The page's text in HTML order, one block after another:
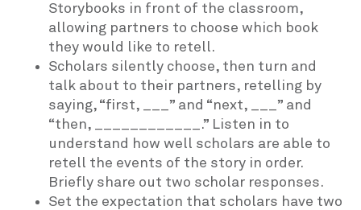
Storybooks in front of the classroom,
allowing partners to choose which book
they would like to retell.
Scholars silently choose, then turn and
talk about to their partners, retelling by
saying, “first, ___” and “next, ___” and
“then, ____________.” Listen in to
understand how well scholars are able to
retell the events of the story in order.
Briefly share out two scholar responses.
Set the expectation that scholars have two